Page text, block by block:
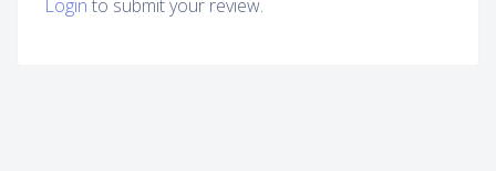
Login to submit your review.